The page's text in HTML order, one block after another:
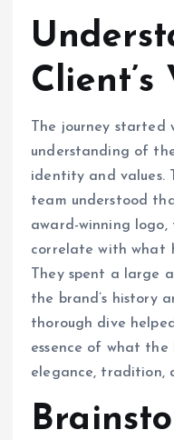
Client’s
The journey started
understanding of
identity and values.
team understood
award-winning
correlate with what
They spent a large
the brand’s history
thorough dive
essence of what
elegance, tradition,